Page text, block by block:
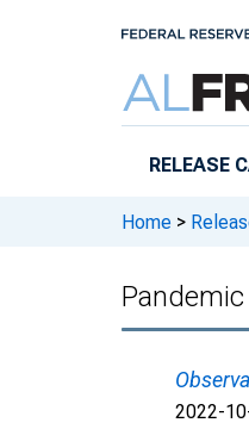
RELEASE
Home >
2022-